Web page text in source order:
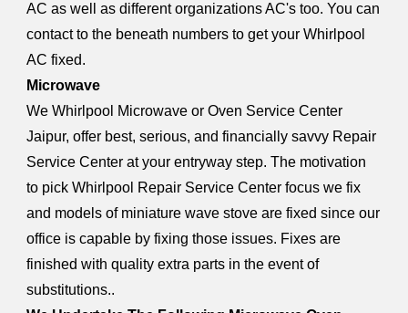
AC as well as different organizations AC's too. You can
contact to the beneath numbers to get your Whirlpool
AC fixed.
Microwave
We Whirlpool Microwave or Oven Service Center
Jaipur, offer best, serious, and financially savvy Repair
Service Center at your entryway step. The motivation
to pick Whirlpool Repair Service Center focus we fix
and models of miniature wave stove are fixed since our
office is capable by fixing those issues. Fixes are
finished with quality extra parts in the event of
substitutions..